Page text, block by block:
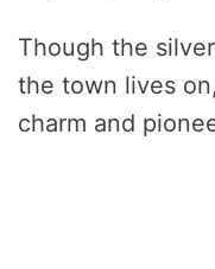
Though the
the town lives
charm and